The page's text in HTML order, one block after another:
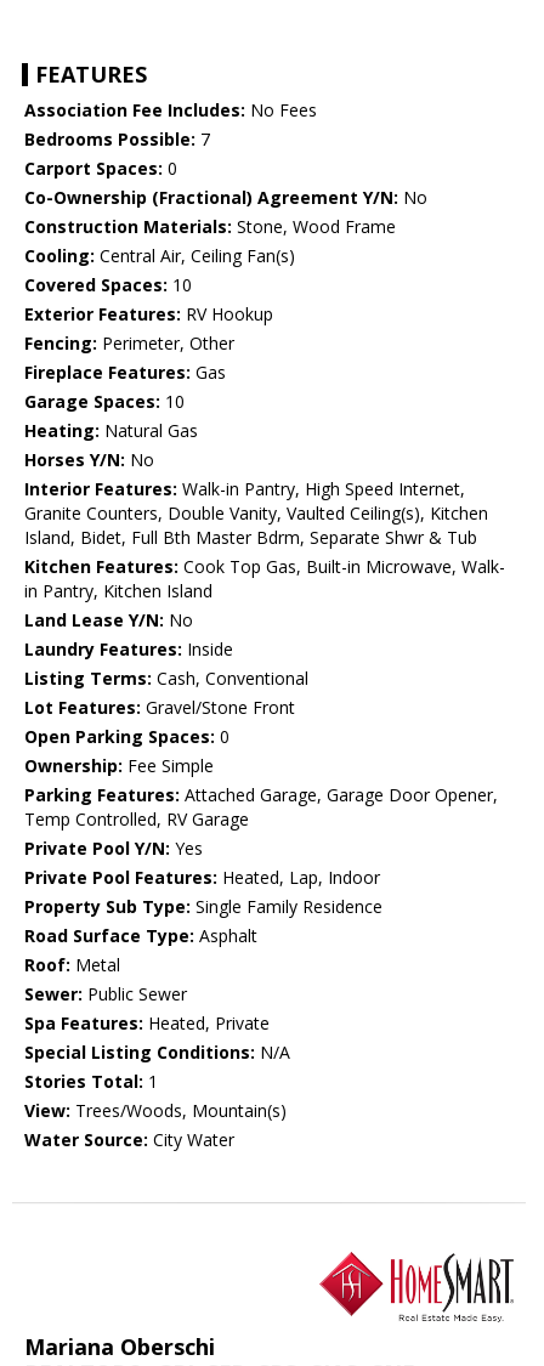
FEATURES
Association Fee Includes: No Fees
Bedrooms Possible: 7
Carport Spaces: 0
Co-Ownership (Fractional) Agreement Y/N: No
Construction Materials: Stone, Wood Frame
Cooling: Central Air, Ceiling Fan(s)
Covered Spaces: 10
Exterior Features: RV Hookup
Fencing: Perimeter, Other
Fireplace Features: Gas
Garage Spaces: 10
Heating: Natural Gas
Horses Y/N: No
Interior Features: Walk-in Pantry, High Speed Internet,
Granite Counters, Double Vanity, Vaulted Ceiling(s), Kitchen
Island, Bidet, Full Bth Master Bdrm, Separate Shwr & Tub
Kitchen Features: Cook Top Gas, Built-in Microwave, Walk-
in Pantry, Kitchen Island
Land Lease Y/N: No
Laundry Features: Inside
Listing Terms: Cash, Conventional
Lot Features: Gravel/Stone Front
Open Parking Spaces: 0
Ownership: Fee Simple
Parking Features: Attached Garage, Garage Door Opener,
Temp Controlled, RV Garage
Private Pool Y/N: Yes
Private Pool Features: Heated, Lap, Indoor
Property Sub Type: Single Family Residence
Road Surface Type: Asphalt
Roof: Metal
Sewer: Public Sewer
Spa Features: Heated, Private
Special Listing Conditions: N/A
Stories Total: 1
View: Trees/Woods, Mountain(s)
Water Source: City Water
Mariana Oberschi